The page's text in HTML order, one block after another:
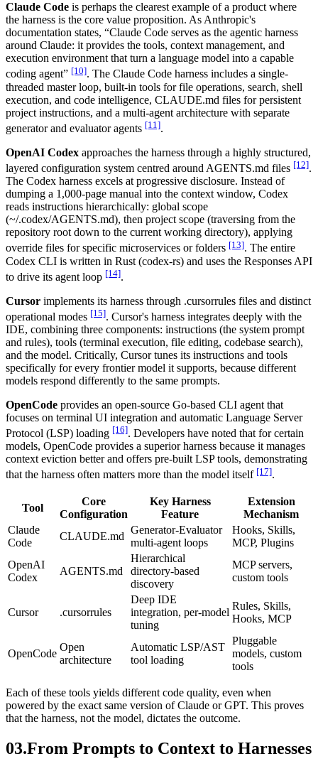
Claude Code is perhaps the clearest example of a product where
the harness is the core value proposition. As Anthropic's
documentation states, “Claude Code serves as the agentic harness
around Claude: it provides the tools, context management, and
execution environment that turn a language model into a capable
coding agent” [10]. The Claude Code harness includes a single-
threaded master loop, built-in tools for file operations, search, shell
execution, and code intelligence, CLAUDE.md files for persistent
project instructions, and a multi-agent architecture with separate
generator and evaluator agents [11].
OpenAI Codex approaches the harness through a highly structured,
layered configuration system centred around AGENTS.md files [12].
The Codex harness excels at progressive disclosure. Instead of
dumping a 1,000-page manual into the context window, Codex
reads instructions hierarchically: global scope
(~/.codex/AGENTS.md), then project scope (traversing from the
repository root down to the current working directory), applying
override files for specific microservices or folders [13]. The entire
Codex CLI is written in Rust (codex-rs) and uses the Responses API
to drive its agent loop [14].
Cursor implements its harness through .cursorrules files and distinct
operational modes [15]. Cursor's harness integrates deeply with the
IDE, combining three components: instructions (the system prompt
and rules), tools (terminal execution, file editing, codebase search),
and the model. Critically, Cursor tunes its instructions and tools
specifically for every frontier model it supports, because different
models respond differently to the same prompts.
OpenCode provides an open-source Go-based CLI agent that
focuses on terminal UI integration and automatic Language Server
Protocol (LSP) loading [16]. Developers have noted that for certain
models, OpenCode provides a superior harness because it manages
context eviction better and offers pre-built LSP tools, demonstrating
that the harness often matters more than the model itself [17].
Tool
Core
Configuration
Key Harness
Feature
Extension
Mechanism
Claude
Code
CLAUDE.md
Generator-Evaluator
multi-agent loops
Hooks, Skills,
MCP, Plugins
OpenAI
Codex
AGENTS.md
Hierarchical
directory-based
discovery
MCP servers,
custom tools
Cursor .cursorrules
Deep IDE
integration, per-model
tuning
Rules, Skills,
Hooks, MCP
OpenCode
Open
architecture
Automatic LSP/AST
tool loading
Pluggable
models, custom
tools
Each of these tools yields different code quality, even when
powered by the exact same version of Claude or GPT. This proves
that the harness, not the model, dictates the outcome.
03.From Prompts to Context to Harnesses